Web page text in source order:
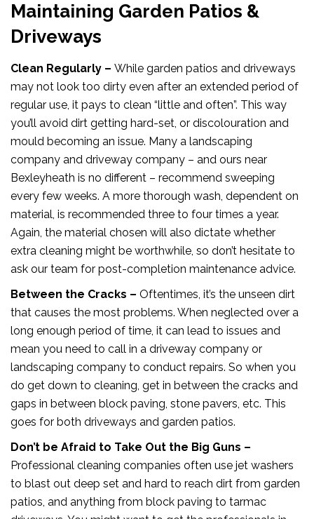
Maintaining Garden Patios &
Driveways
Clean Regularly – While garden patios and driveways
may not look too dirty even after an extended period of
regular use, it pays to clean “little and often”. This way
you’ll avoid dirt getting hard-set, or discolouration and
mould becoming an issue. Many a landscaping
company and driveway company – and ours near
Bexleyheath is no different – recommend sweeping
every few weeks. A more thorough wash, dependent on
material, is recommended three to four times a year.
Again, the material chosen will also dictate whether
extra cleaning might be worthwhile, so don’t hesitate to
ask our team for post-completion maintenance advice.
Between the Cracks – Oftentimes, it’s the unseen dirt
that causes the most problems. When neglected over a
long enough period of time, it can lead to issues and
mean you need to call in a driveway company or
landscaping company to conduct repairs. So when you
do get down to cleaning, get in between the cracks and
gaps in between block paving, stone pavers, etc. This
goes for both driveways and garden patios.
Don’t be Afraid to Take Out the Big Guns –
Professional cleaning companies often use jet washers
to blast out deep set and hard to reach dirt from garden
patios, and anything from block paving to tarmac